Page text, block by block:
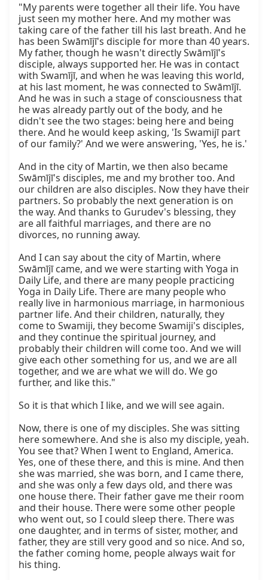
"My parents were together all their life. You have
just seen my mother here. And my mother was
taking care of the father till his last breath. And he
has been Swāmījī's disciple for more than 40 years.
My father, though he wasn't directly Swāmījī's
disciple, always supported her. He was in contact
with Swamījī, and when he was leaving this world,
at his last moment, he was connected to Swāmījī.
And he was in such a stage of consciousness that
he was already partly out of the body, and he
didn't see the two stages: being here and being
there. And he would keep asking, 'Is Swamijī part
of our family?' And we were answering, 'Yes, he is.'
And in the city of Martin, we then also became
Swāmījī's disciples, me and my brother too. And
our children are also disciples. Now they have their
partners. So probably the next generation is on
the way. And thanks to Gurudev's blessing, they
are all faithful marriages, and there are no
divorces, no running away.
And I can say about the city of Martin, where
Swāmījī came, and we were starting with Yoga in
Daily Life, and there are many people practicing
Yoga in Daily Life. There are many people who
really live in harmonious marriage, in harmonious
partner life. And their children, naturally, they
come to Swamiji, they become Swamiji's disciples,
and they continue the spiritual journey, and
probably their children will come too. And we will
give each other something for us, and we are all
together, and we are what we will do. We go
further, and like this."
So it is that which I like, and we will see again.
Now, there is one of my disciples. She was sitting
here somewhere. And she is also my disciple, yeah.
You see that? When I went to England, America.
Yes, one of these there, and this is mine. And then
she was married, she was born, and I came there,
and she was only a few days old, and there was
one house there. Their father gave me their room
and their house. There were some other people
who went out, so I could sleep there. There was
one daughter, and in terms of sister, mother, and
father, they are still very good and so nice. And so,
the father coming home, people always wait for
his thing.